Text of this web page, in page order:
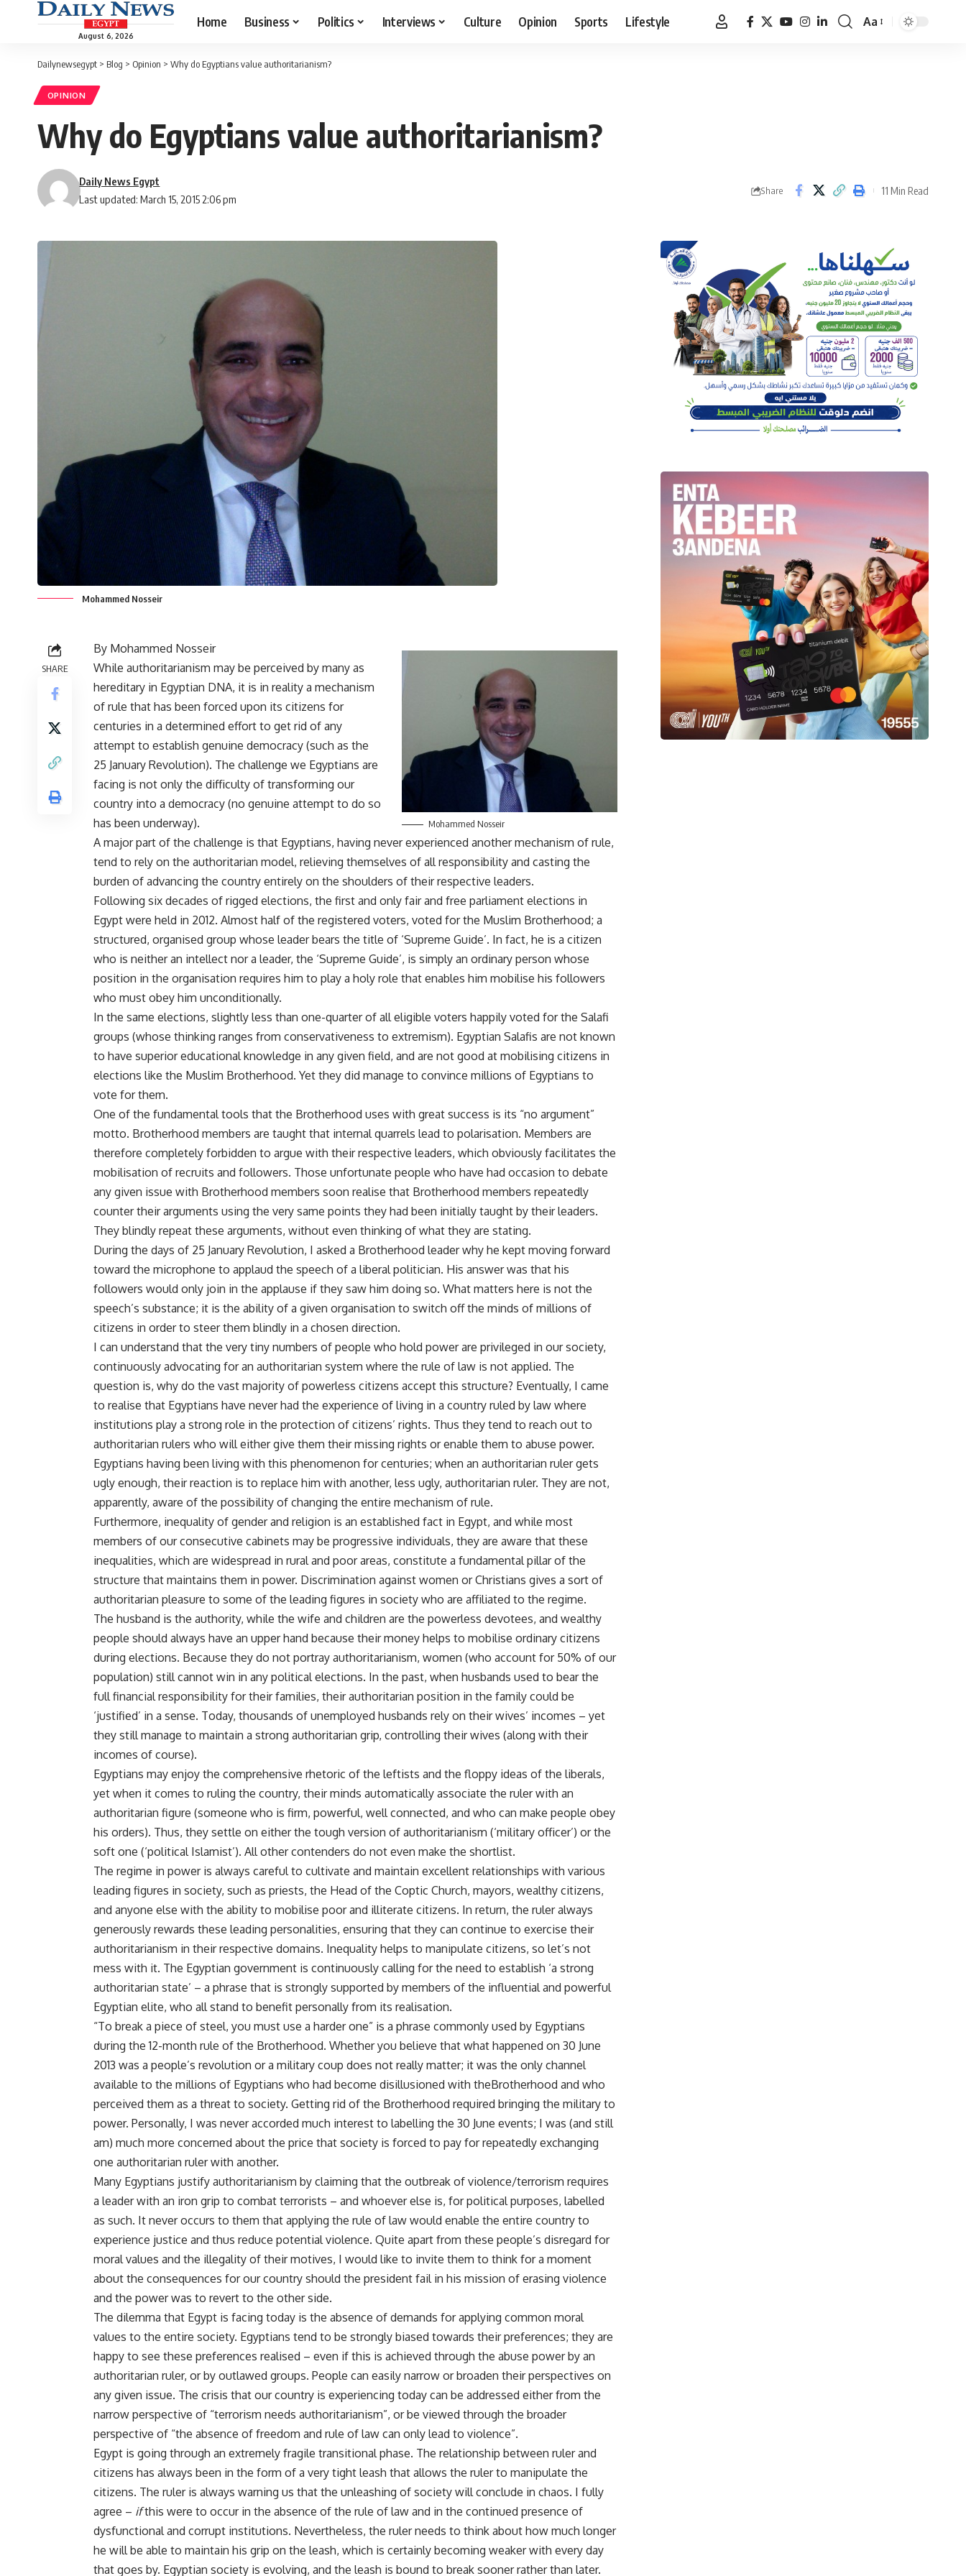
August 6, 2026
Home Business Politics Interviews Culture Opinion Sports Lifestyle
Font
Aa
Dailynewsegypt > Blog > Opinion > Why do Egyptians value authoritarianism?
OPINION
Why do Egyptians value authoritarianism?
Last updated: March 15, 2015 2:06 pm
Daily News Egypt
Share 11 Min Read
Mohammed Nosseir
SHARE
Mohammed Nosseir
By Mohammed Nosseir
While authoritarianism may be perceived by many as
hereditary in Egyptian DNA, it is in reality a mechanism
of rule that has been forced upon its citizens for
centuries in a determined effort to get rid of any
attempt to establish genuine democracy (such as the
25 January Revolution). The challenge we Egyptians are
facing is not only the difficulty of transforming our
country into a democracy (no genuine attempt to do so
has been underway).
A major part of the challenge is that Egyptians, having never experienced another mechanism of rule,
tend to rely on the authoritarian model, relieving themselves of all responsibility and casting the
burden of advancing the country entirely on the shoulders of their respective leaders.
Following six decades of rigged elections, the first and only fair and free parliament elections in
Egypt were held in 2012. Almost half of the registered voters, voted for the Muslim Brotherhood; a
structured, organised group whose leader bears the title of ‘Supreme Guide’. In fact, he is a citizen
who is neither an intellect nor a leader, the ‘Supreme Guide’, is simply an ordinary person whose
position in the organisation requires him to play a holy role that enables him mobilise his followers
who must obey him unconditionally.
In the same elections, slightly less than one-quarter of all eligible voters happily voted for the Salafi
groups (whose thinking ranges from conservativeness to extremism). Egyptian Salafis are not known
to have superior educational knowledge in any given field, and are not good at mobilising citizens in
elections like the Muslim Brotherhood. Yet they did manage to convince millions of Egyptians to
vote for them.
One of the fundamental tools that the Brotherhood uses with great success is its “no argument”
motto. Brotherhood members are taught that internal quarrels lead to polarisation. Members are
therefore completely forbidden to argue with their respective leaders, which obviously facilitates the
mobilisation of recruits and followers. Those unfortunate people who have had occasion to debate
any given issue with Brotherhood members soon realise that Brotherhood members repeatedly
counter their arguments using the very same points they had been initially taught by their leaders.
They blindly repeat these arguments, without even thinking of what they are stating.
During the days of 25 January Revolution, I asked a Brotherhood leader why he kept moving forward
toward the microphone to applaud the speech of a liberal politician. His answer was that his
followers would only join in the applause if they saw him doing so. What matters here is not the
speech’s substance; it is the ability of a given organisation to switch off the minds of millions of
citizens in order to steer them blindly in a chosen direction.
I can understand that the very tiny numbers of people who hold power are privileged in our society,
continuously advocating for an authoritarian system where the rule of law is not applied. The
question is, why do the vast majority of powerless citizens accept this structure? Eventually, I came
to realise that Egyptians have never had the experience of living in a country ruled by law where
institutions play a strong role in the protection of citizens’ rights. Thus they tend to reach out to
authoritarian rulers who will either give them their missing rights or enable them to abuse power.
Egyptians having been living with this phenomenon for centuries; when an authoritarian ruler gets
ugly enough, their reaction is to replace him with another, less ugly, authoritarian ruler. They are not,
apparently, aware of the possibility of changing the entire mechanism of rule.
Furthermore, inequality of gender and religion is an established fact in Egypt, and while most
members of our consecutive cabinets may be progressive individuals, they are aware that these
inequalities, which are widespread in rural and poor areas, constitute a fundamental pillar of the
structure that maintains them in power. Discrimination against women or Christians gives a sort of
authoritarian pleasure to some of the leading figures in society who are affiliated to the regime.
The husband is the authority, while the wife and children are the powerless devotees, and wealthy
people should always have an upper hand because their money helps to mobilise ordinary citizens
during elections. Because they do not portray authoritarianism, women (who account for 50% of our
population) still cannot win in any political elections. In the past, when husbands used to bear the
full financial responsibility for their families, their authoritarian position in the family could be
‘justified’ in a sense. Today, thousands of unemployed husbands rely on their wives’ incomes – yet
they still manage to maintain a strong authoritarian grip, controlling their wives (along with their
incomes of course).
Egyptians may enjoy the comprehensive rhetoric of the leftists and the floppy ideas of the liberals,
yet when it comes to ruling the country, their minds automatically associate the ruler with an
authoritarian figure (someone who is firm, powerful, well connected, and who can make people obey
his orders). Thus, they settle on either the tough version of authoritarianism (‘military officer’) or the
soft one (‘political Islamist’). All other contenders do not even make the shortlist.
The regime in power is always careful to cultivate and maintain excellent relationships with various
leading figures in society, such as priests, the Head of the Coptic Church, mayors, wealthy citizens,
and anyone else with the ability to mobilise poor and illiterate citizens. In return, the ruler always
generously rewards these leading personalities, ensuring that they can continue to exercise their
authoritarianism in their respective domains. Inequality helps to manipulate citizens, so let’s not
mess with it. The Egyptian government is continuously calling for the need to establish ‘a strong
authoritarian state’ – a phrase that is strongly supported by members of the influential and powerful
Egyptian elite, who all stand to benefit personally from its realisation.
“To break a piece of steel, you must use a harder one” is a phrase commonly used by Egyptians
during the 12-month rule of the Brotherhood. Whether you believe that what happened on 30 June
2013 was a people’s revolution or a military coup does not really matter; it was the only channel
available to the millions of Egyptians who had become disillusioned with theBrotherhood and who
perceived them as a threat to society. Getting rid of the Brotherhood required bringing the military to
power. Personally, I was never accorded much interest to labelling the 30 June events; I was (and still
am) much more concerned about the price that society is forced to pay for repeatedly exchanging
one authoritarian ruler with another.
Many Egyptians justify authoritarianism by claiming that the outbreak of violence/terrorism requires
a leader with an iron grip to combat terrorists – and whoever else is, for political purposes, labelled
as such. It never occurs to them that applying the rule of law would enable the entire country to
experience justice and thus reduce potential violence. Quite apart from these people’s disregard for
moral values and the illegality of their motives, I would like to invite them to think for a moment
about the consequences for our country should the president fail in his mission of erasing violence
and the power was to revert to the other side.
The dilemma that Egypt is facing today is the absence of demands for applying common moral
values to the entire society. Egyptians tend to be strongly biased towards their preferences; they are
happy to see these preferences realised – even if this is achieved through the abuse power by an
authoritarian ruler, or by outlawed groups. People can easily narrow or broaden their perspectives on
any given issue. The crisis that our country is experiencing today can be addressed either from the
narrow perspective of “terrorism needs authoritarianism”, or be viewed through the broader
perspective of “the absence of freedom and rule of law can only lead to violence”.
Egypt is going through an extremely fragile transitional phase. The relationship between ruler and
citizens has always been in the form of a very tight leash that allows the ruler to manipulate the
citizens. The ruler is always warning us that the unleashing of society will conclude in chaos. I fully
agree – ifthis were to occur in the absence of the rule of law and in the continued presence of
dysfunctional and corrupt institutions. Nevertheless, the ruler needs to think about how much longer
he will be able to maintain his grip on the leash, which is certainly becoming weaker with every day
that goes by. Egyptian society is evolving, and the leash is bound to break sooner rather than later.